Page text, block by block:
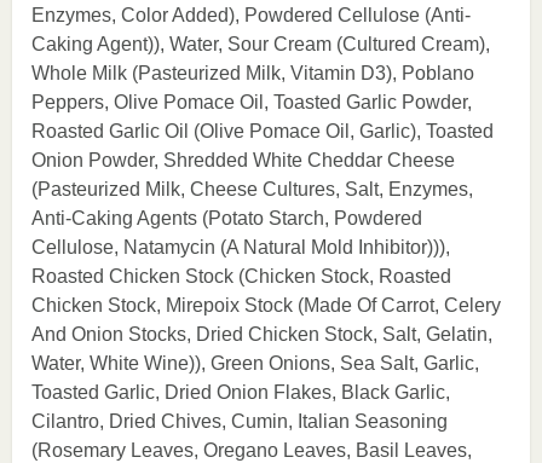
Enzymes, Color Added), Powdered Cellulose (Anti-
Caking Agent)), Water, Sour Cream (Cultured Cream),
Whole Milk (Pasteurized Milk, Vitamin D3), Poblano
Peppers, Olive Pomace Oil, Toasted Garlic Powder,
Roasted Garlic Oil (Olive Pomace Oil, Garlic), Toasted
Onion Powder, Shredded White Cheddar Cheese
(Pasteurized Milk, Cheese Cultures, Salt, Enzymes,
Anti-Caking Agents (Potato Starch, Powdered
Cellulose, Natamycin (A Natural Mold Inhibitor))),
Roasted Chicken Stock (Chicken Stock, Roasted
Chicken Stock, Mirepoix Stock (Made Of Carrot, Celery
And Onion Stocks, Dried Chicken Stock, Salt, Gelatin,
Water, White Wine)), Green Onions, Sea Salt, Garlic,
Toasted Garlic, Dried Onion Flakes, Black Garlic,
Cilantro, Dried Chives, Cumin, Italian Seasoning
(Rosemary Leaves, Oregano Leaves, Basil Leaves,